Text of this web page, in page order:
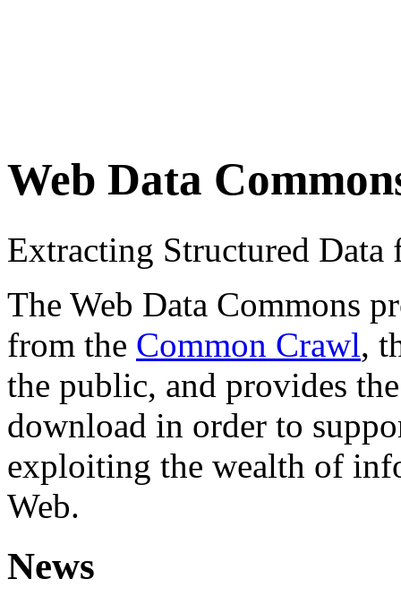
Web Data
Extracting Structured
The Web Data Commons
from the Common Crawl,
the public, and provides
download in order to
exploiting the wealth of
Web.
News